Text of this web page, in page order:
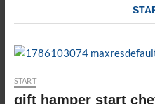
START
gift hamper start